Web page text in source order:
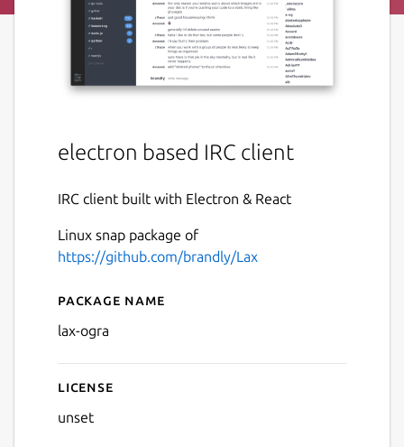
electron based IRC client
IRC client built with Electron & React
Linux snap package of
https://github.com/brandly/Lax
Details for lax-ogra
Package name
lax-ogra
License
unset